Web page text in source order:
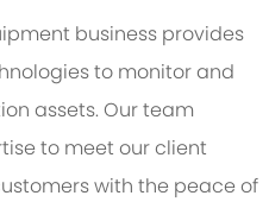
business provides
to monitor and
assets. Our team
to meet our client
with the peace of